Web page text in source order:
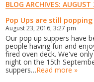
BLOG ARCHIVES:AUGUST
Pop Ups are still popping
August 23, 2016, 3:27 pm
Our pop up suppers have
people having fun and
fired oven deck. We've
night on the 15th
suppers…Read more »